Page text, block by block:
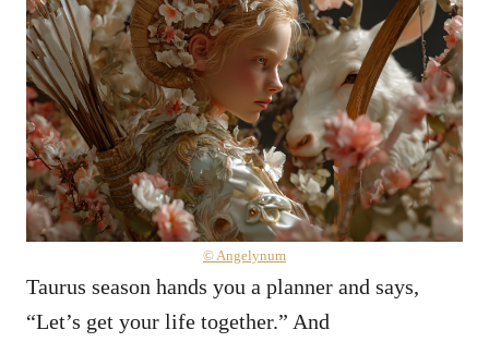
© Angelynum
Taurus season hands you a planner and says,
“Let’s get your life together.” And